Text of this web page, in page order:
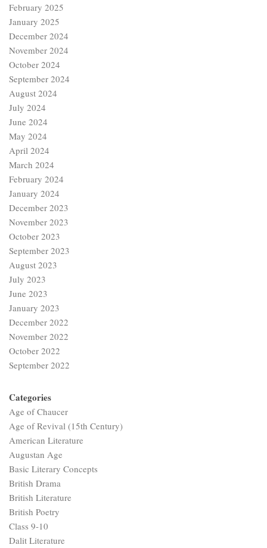
February 2025
January 2025
December 2024
November 2024
October 2024
September 2024
August 2024
July 2024
June 2024
May 2024
April 2024
March 2024
February 2024
January 2024
December 2023
November 2023
October 2023
September 2023
August 2023
July 2023
June 2023
January 2023
December 2022
November 2022
October 2022
September 2022
Categories
Age of Chaucer
Age of Revival (15th Century)
American Literature
Augustan Age
Basic Literary Concepts
British Drama
British Literature
British Poetry
Class 9-10
Dalit Literature